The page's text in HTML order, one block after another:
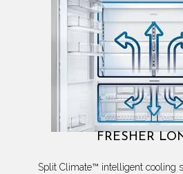
FRESHER
Split Climate™ intelligent cooling